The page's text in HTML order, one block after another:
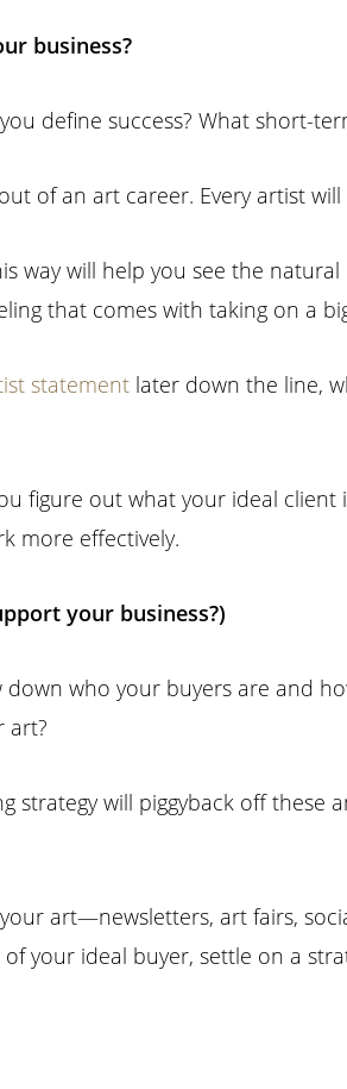
business?
define success? What short-
of an art career. Every artist
way will help you see the
that comes with taking on a
statement later down the line,
figure out what your ideal
more effectively.
your business?)
who your buyers are and
art?
strategy will piggyback off
art—newsletters, art fairs,
your ideal buyer, settle on a